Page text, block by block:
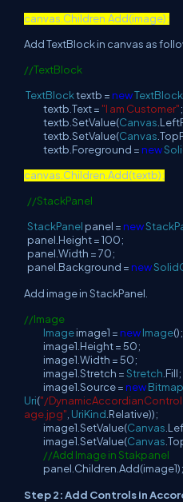
canvas.Children.Add(image);
Add TextBlock in canvas as
//TextBlock
TextBlocktextb = newTextBlock
textb.Text = "I am Customer";
textb.SetValue(Canvas
textb.SetValue(Canvas
textb.Foreground = new
canvas.Children.Add(textb);
//StackPanel
StackPanel panel = new
panel.Height = 100;
panel.Width = 70;
panel.Background = new
Add image in StackPanel.
//Image
Imageimage1 = newImage();
image1.Height = 50;
image1.Width = 50;
image1.Stretch =Stretch .Fill;
image1.Source = new
Uri("/
age.jpg" UriKind .Relative));
image1.SetValue(Canvas
image1.SetValue(Canvas
//Add Image in Stakpanel
panel.Children.Add(image1);
Step 2: Add Controls in